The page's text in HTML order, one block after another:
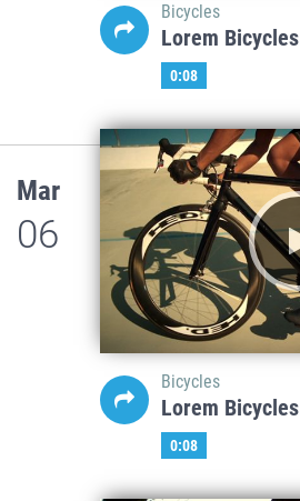
Bicycles
Lorem Bicycles
0:08
Mar
06
Bicycles
Lorem Bicycles
0:08